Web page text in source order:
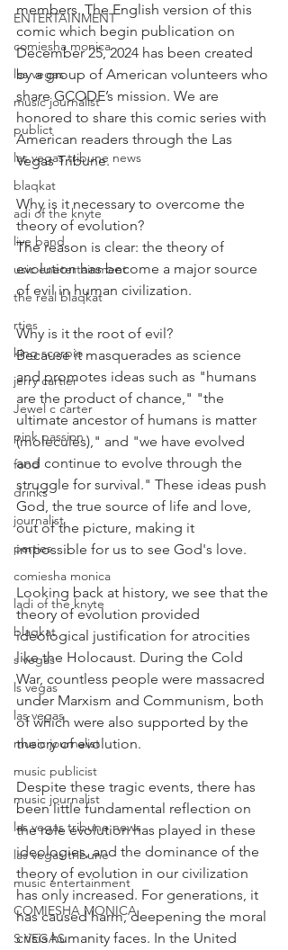
ENTERTAINMENT
comiesha monica
las vegas
music journalist
publict
las vegas tribune news
blaqkat
adi of the knyte
live band
usic enetertainment
the real blaqkat
rties
king scorpio
jerry cartier
Jewel c carter
pink passion
food
drinks
journalist
parties
comiesha monica
ladi of the knyte
blaqkat
s vegas
ls vegas
las vegas
music journalist
music publicist
music journalist
las vegas tribune news
las vegas tribune
music entertainment
COMIESHA MONICA
S VEGAS
members. The English version of this
comic which begin publication on
December 25, 2024 has been created
by a group of American volunteers who
share GCODE’s mission. We are
honored to share this comic series with
American readers through the Las
Vegas Tribune.
Why is it necessary to overcome the
theory of evolution?
The reason is clear: the theory of
evolution has become a major source
of evil in human civilization.
Why is it the root of evil?
Because it masquerades as science
and promotes ideas such as "humans
are the product of chance," "the
ultimate ancestor of humans is matter
(molecules)," and "we have evolved
and continue to evolve through the
struggle for survival." These ideas push
God, the true source of life and love,
out of the picture, making it
impossible for us to see God's love.
Looking back at history, we see that the
theory of evolution provided
ideological justification for atrocities
like the Holocaust. During the Cold
War, countless people were massacred
under Marxism and Communism, both
of which were also supported by the
theory of evolution.
Despite these tragic events, there has
been little fundamental reflection on
the role evolution has played in these
ideologies, and the dominance of the
theory of evolution in our civilization
has only increased. For generations, it
has caused harm, deepening the moral
crisis humanity faces. In the United